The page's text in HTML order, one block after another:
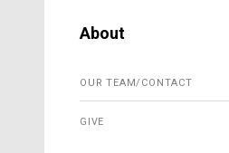
About
OUR TEAM/CONTACT
GIVE